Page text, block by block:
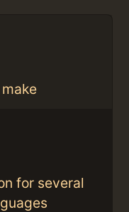
for several